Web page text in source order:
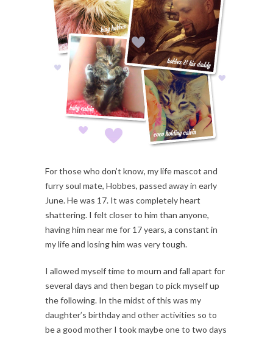
For those who don’t know, my life mascot and
furry soul mate, Hobbes, passed away in early
June. He was 17. It was completely heart
shattering. I felt closer to him than anyone,
having him near me for 17 years, a constant in
my life and losing him was very tough.
I allowed myself time to mourn and fall apart for
several days and then began to pick myself up
the following. In the midst of this was my
daughter’s birthday and other activities so to
be a good mother I took maybe one to two days